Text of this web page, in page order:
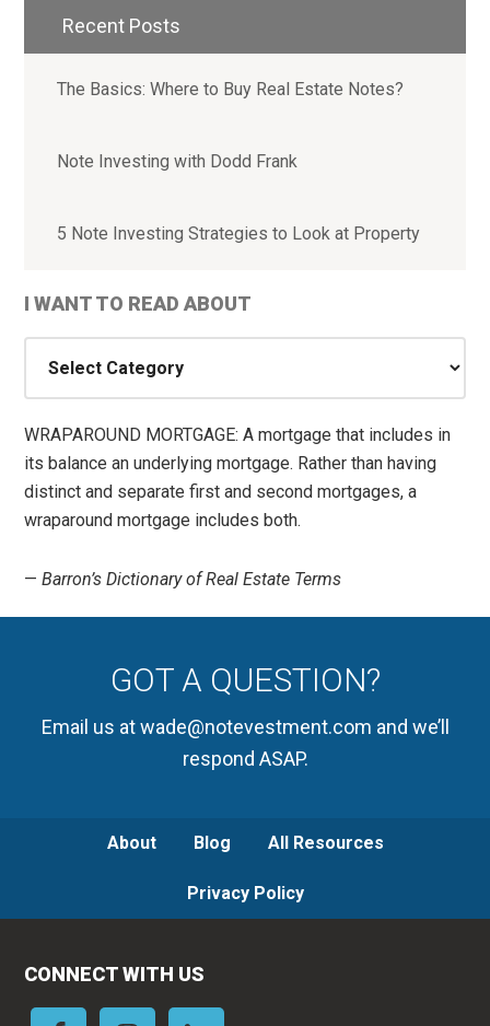
Recent Posts
The Basics: Where to Buy Real Estate Notes?
Note Investing with Dodd Frank
5 Note Investing Strategies to Look at Property
I WANT TO READ ABOUT
WANT
READ
ABOUT
WRAPAROUND MORTGAGE: A mortgage that includes in
its balance an underlying mortgage. Rather than having
distinct and separate first and second mortgages, a
wraparound mortgage includes both.
—Barron’s Dictionary of Real Estate Terms
GOT A QUESTION?
Email us at wade@notevestment.com and we’ll
respond ASAP.
About Blog All Resources
Privacy Policy
CONNECT WITH US